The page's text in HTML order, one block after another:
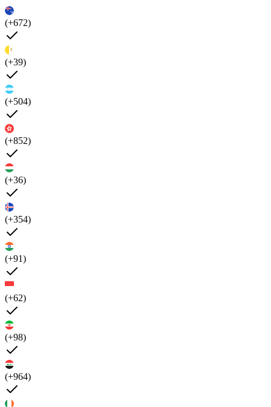
(+672)
(+39)
(+504)
(+852)
(+36)
(+354)
(+91)
(+62)
(+98)
(+964)